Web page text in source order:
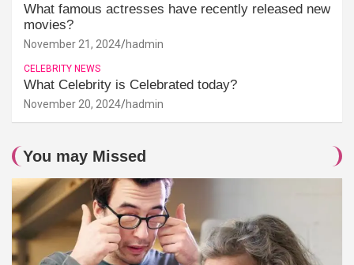
What famous actresses have recently released new
movies?
November 21, 2024 hadmin
CELEBRITY NEWS
What Celebrity is Celebrated today?
November 20, 2024 hadmin
You may Missed